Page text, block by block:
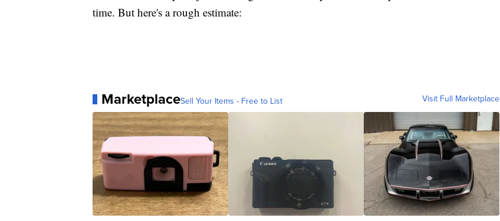
time. But here's a rough estimate:
MarketplaceSell Your Items - Free to List Visit Full Marketplace